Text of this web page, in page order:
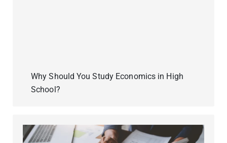
Why Should You Study Economics in High
School?